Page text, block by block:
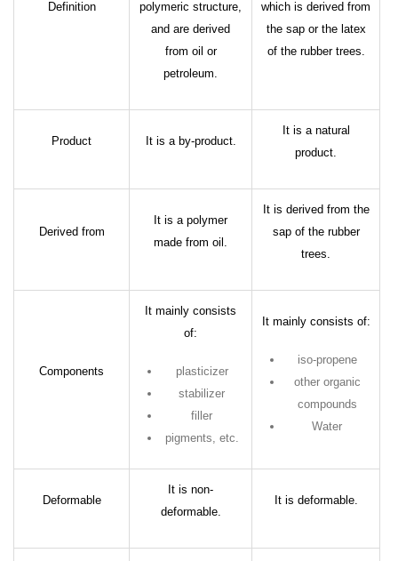
Definition
polymeric structure,
and are derived
from oil or
petroleum.
which is derived from
the sap or the latex
of the rubber trees.
Product It is a by-product.
It is a natural
product.
Derived from
It is a polymer
made from oil.
It is derived from the
sap of the rubber
trees.
Components
It mainly consists
of:
plasticizer
stabilizer
filler
pigments, etc.
It mainly consists of:
iso-propene
other organic
compounds
Water
Deformable
It is non-
deformable.
It is deformable.